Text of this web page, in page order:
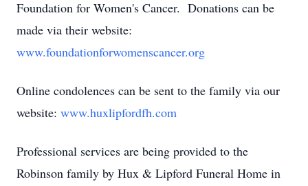
Foundation for Women's Cancer. Donations can be
made via their website:
www.foundationforwomenscancer.org
Online condolences can be sent to the family via our
website: www.huxlipfordfh.com
Professional services are being provided to the
Robinson family by Hux & Lipford Funeral Home in